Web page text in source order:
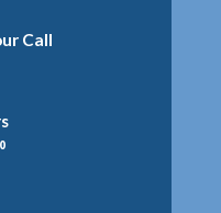
Call